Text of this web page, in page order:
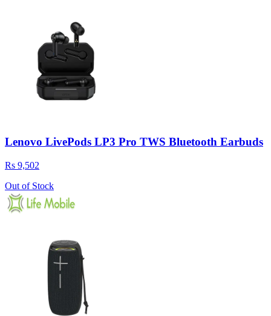
Lenovo LivePods LP3 Pro TWS Bluetooth Earbuds
Rs 9,502
Out of Stock